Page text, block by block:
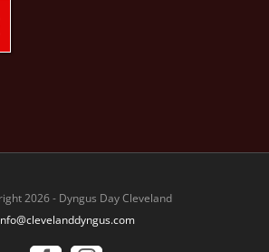
2026 - Dyngus Day Cleveland